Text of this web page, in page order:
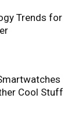
Trends for
Cool Stuff